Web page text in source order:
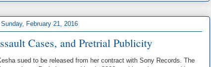
Sunday, February 21, 2016
Cases, and Pretrial Publicity
sued to be released from her contract with Sony Records. The